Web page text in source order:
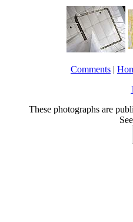
Comments |
These photographs are